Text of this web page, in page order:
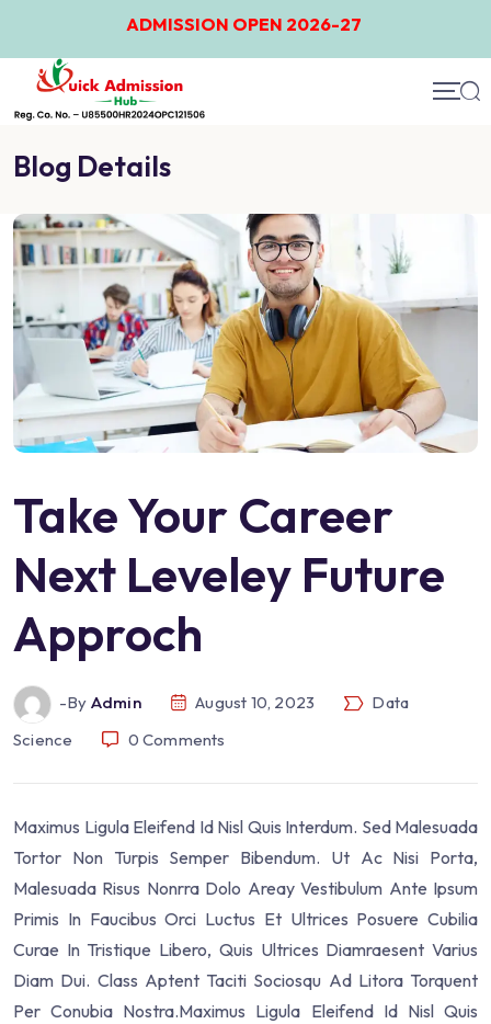
ADMISSION OPEN 2026-27
Blog Details
Take Your Career
Next Leveley Future
Approch
-by Admin August 10, 2023
Data
Science
0 Comments
Maximus Ligula Eleifend Id Nisl Quis Interdum. Sed Malesuada
Tortor Non Turpis Semper Bibendum. Ut Ac Nisi Porta,
Malesuada Risus Nonrra Dolo Areay Vestibulum Ante Ipsum
Primis In Faucibus Orci Luctus Et Ultrices Posuere Cubilia
Curae In Tristique Libero, Quis Ultrices Diamraesent Varius
Diam Dui. Class Aptent Taciti Sociosqu Ad Litora Torquent
Per Conubia Nostra.Maximus Ligula Eleifend Id Nisl Quis